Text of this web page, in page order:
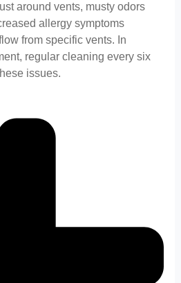
around vents, musty odors
allergy symptoms
from specific vents. In
regular cleaning every six
issues.